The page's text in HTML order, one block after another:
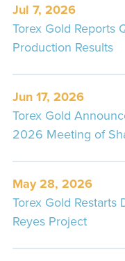
Jul 7, 2026
Torex Gold Reports
Production Results
Jun 17, 2026
Torex Gold
2026 Meeting of
May 28, 2026
Torex Gold Restarts
Reyes Project